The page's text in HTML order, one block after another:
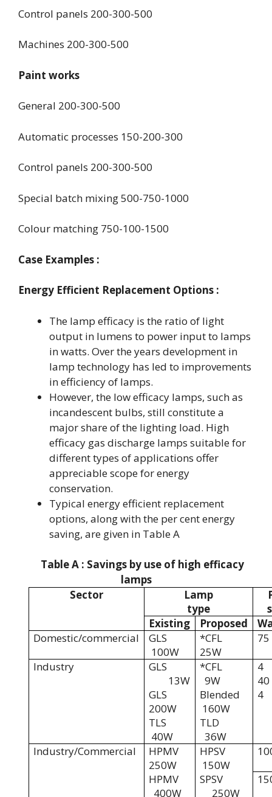
Control panels 200-300-500
Machines 200-300-500
Paint works
General 200-300-500
Automatic processes 150-200-300
Control panels 200-300-500
Special batch mixing 500-750-1000
Colour matching 750-100-1500
Case Examples :
Energy Efficient Replacement Options :
The lamp efficacy is the ratio of light
output in lumens to power input to lamps
in watts. Over the years development in
lamp technology has led to improvements
in efficiency of lamps.
However, the low efficacy lamps, such as
incandescent bulbs, still constitute a
major share of the lighting load. High
efficacy gas discharge lamps suitable for
different types of applications offer
appreciable scope for energy
conservation.
Typical energy efficient replacement
options, along with the per cent energy
saving, are given in Table A
Table A : Savings by use of high efficacy
lamps
Sector
Lamp
type
Existing
Proposed
Domestic/commercial
GLS
100W
*CFL
25W
75
Industry
GLS
13W
GLS
200W
TLS
40W
*CFL
9W
Blended
160W
TLD
36W
4
40
4
Industry/Commercial
HPMV
250W
HPMV
400W
HPSV
150W
SPSV
250W